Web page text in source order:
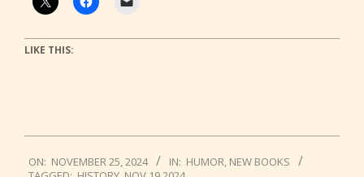
LIKE THIS:
11-
ON: NOVEMBER 25, 2024 IN: HUMOR, NEW BOOKS